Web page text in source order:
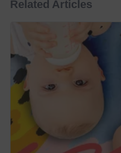
Related Articles